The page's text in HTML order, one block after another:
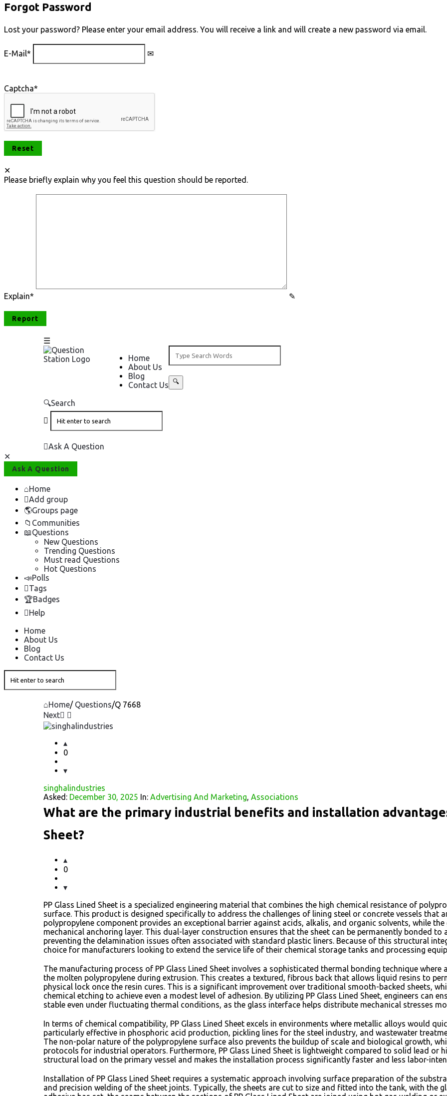
Forgot Password
Lost your password? Please enter your email address. You will receive a link and will create a new password via email.
E-Mail*
Captcha*
Please briefly explain why you feel this question should be reported.
Explain*
Question
Station
Question
Station
Navigation
Home
About Us
Blog
Contact Us
Search
Ask A Question
Mobile
menu
Ask A Question
Home
Add group
Groups page
Communities
Questions
New Questions
Trending Questions
Must read Questions
Hot Questions
Polls
Tags
Badges
Help
Home
About Us
Blog
Contact Us
Home/ Questions/Q 7668
Next
Question
Station
Latest
Questions
0
singhalindustries
Asked: December 30, 2025 In: Advertising And Marketing, Associations
What are the primary industrial benefits and installation
Sheet?
0
PP Glass Lined Sheet is a specialized engineering material that combines the high chemical resistance of
surface. This product is designed specifically to address the challenges of lining steel or concrete vessels that
polypropylene component provides an exceptional barrier against acids, alkalis, and organic solvents, while the
mechanical anchoring layer. This dual-layer construction ensures that the sheet can be permanently bonded to
preventing the delamination issues often associated with standard plastic liners. Because of this structural
choice for manufacturers looking to extend the service life of their chemical storage tanks and processing
The manufacturing process of PP Glass Lined Sheet involves a sophisticated thermal bonding technique
the molten polypropylene during extrusion. This creates a textured, fibrous back that allows liquid resins to
physical lock once the resin cures. This is a significant improvement over traditional smooth-backed sheets,
chemical etching to achieve even a modest level of adhesion. By utilizing PP Glass Lined Sheet, engineers can
stable even under fluctuating thermal conditions, as the glass interface helps distribute mechanical stresses
In terms of chemical compatibility, PP Glass Lined Sheet excels in environments where metallic alloys would
particularly effective in phosphoric acid production, pickling lines for the steel industry, and wastewater
The non-polar nature of the polypropylene surface also prevents the buildup of scale and biological growth,
protocols for industrial operators. Furthermore, PP Glass Lined Sheet is lightweight compared to solid lead or
structural load on the primary vessel and makes the installation process significantly faster and less labor-
Installation of PP Glass Lined Sheet requires a systematic approach involving surface preparation of the
and precision welding of the sheet joints. Typically, the sheets are cut to size and fitted into the tank, with the